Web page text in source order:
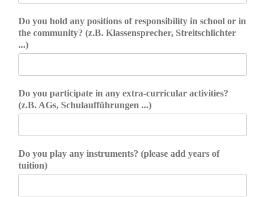
Do you hold any positions of responsibility in school or in
the community? (z.B. Klassensprecher, Streitschlichter
...)
Do you participate in any extra-curricular activities?
(z.B. AGs, Schulaufführungen ...)
Do you play any instruments? (please add years of
tuition)